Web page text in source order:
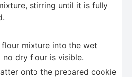
stirring until it is fully
flour mixture into the wet
no dry flour is visible.
onto the prepared cookie